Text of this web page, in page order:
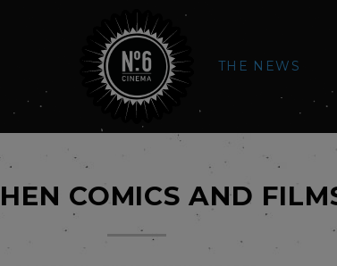
THE NEWS
COMICS AND